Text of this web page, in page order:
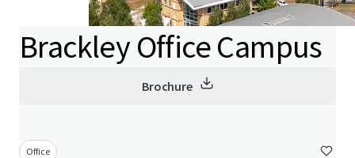
Brackley Office Campus
Brochure
Office